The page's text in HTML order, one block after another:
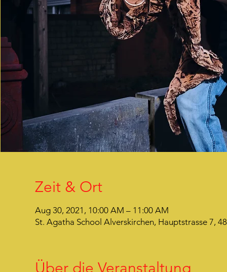
Zeit & Ort
Aug 30, 2021, 10:00 AM – 11:00 AM
St. Agatha School Alverskirchen, Hauptstrasse 7,
Über die Veranstaltung